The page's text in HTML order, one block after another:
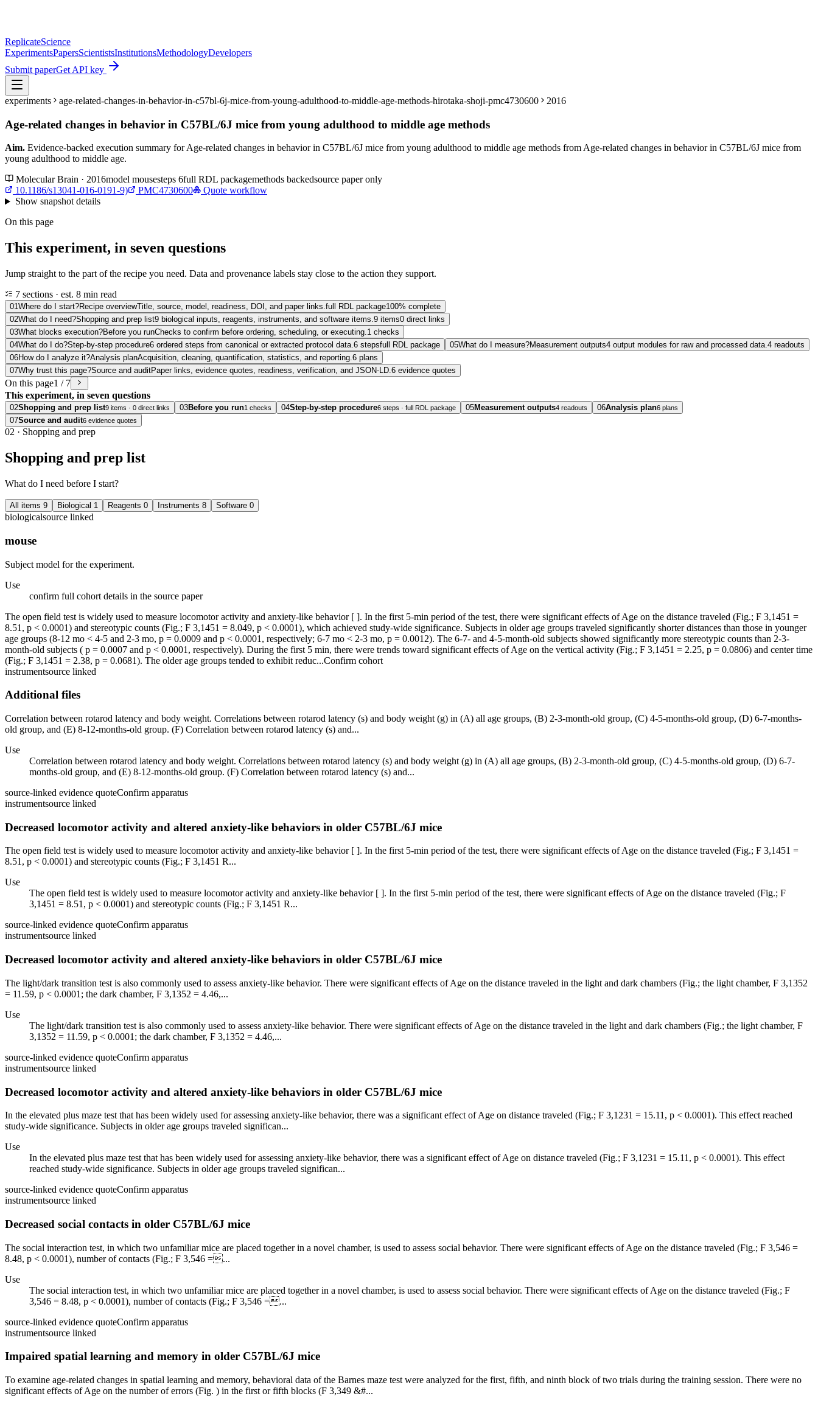
ReplicateScience
ExperimentsPapersScientistsInstitutionsMethodologyDevelopers
Submit paperGet API key
experiments age-related-changes-in-behavior-in-c57bl-6j-mice-from-young-adulthood-to-middle-age-methods-hirotaka-shoji-pmc4730600 2016
Age-related changes in behavior in C57BL/6J mice from young adulthood to middle age methods
Aim. Evidence-backed execution summary for Age-related changes in behavior in C57BL/6J mice from young adulthood to middle age methods from Age-related changes in behavior in C57BL/6J mice from
young adulthood to middle age.
Molecular Brain · 2016model mousesteps 6full RDL packagemethods backedsource paper only
10.1186/s13041-016-0191-9)
PMC4730600
Quote workflow
Showsnapshot details
On this page
This experiment, in seven questions
Jump straight to the part of the recipe you need. Data and provenance labels stay close to the action they support.
7 sections · est. 8 min read
01Where do I start?Recipe overviewTitle, source, model, readiness, DOI, and paper links.full RDL package100% complete
02What do I need?Shopping and prep list9 biological inputs, reagents, instruments, and software items.9 items0 direct links
03What blocks execution?Before you runChecks to confirm before ordering, scheduling, or executing.1 checks
04What do I do?Step-by-step procedure6 ordered steps from canonical or extracted protocol data.6 stepsfull RDL package 05What do I measure?Measurement outputs4 output modules for raw and processed data.4 readouts
06How do I analyze it?Analysis planAcquisition, cleaning, quantification, statistics, and reporting.6 plans
07Why trust this page?Source and auditPaper links, evidence quotes, readiness, verification, and JSON-LD.6 evidence quotes
On this page1 / 7
This experiment, in seven questions
02Shopping and prep list9 items · 0 direct links 03Before you run1 checks 04Step-by-step procedure6 steps · full RDL package 05Measurement outputs4 readouts 06Analysis plan6 plans
07Source and audit6 evidence quotes
02 · Shopping and prep
Shopping and prep list
What do I need before I start?
All items 9 Biological 1 Reagents 0 Instruments 8 Software 0
biologicalsource linked
mouse
Subject model for the experiment.
Use
confirm full cohort details in the source paper
The open field test is widely used to measure locomotor activity and anxiety-like behavior [ ]. In the first 5-min period of the test, there were significant effects of Age on the distance traveled (Fig.; F 3,1451 =
8.51, p < 0.0001) and stereotypic counts (Fig.; F 3,1451 = 8.049, p < 0.0001), which achieved study-wide significance. Subjects in older age groups traveled significantly shorter distances than those in younger
age groups (8-12 mo < 4-5 and 2-3 mo, p = 0.0009 and p < 0.0001, respectively; 6-7 mo < 2-3 mo, p = 0.0012). The 6-7- and 4-5-month-old subjects showed significantly more stereotypic counts than 2-3-
month-old subjects ( p = 0.0007 and p < 0.0001, respectively). During the first 5 min, there were trends toward significant effects of Age on the vertical activity (Fig.; F 3,1451 = 2.25, p = 0.0806) and center time
(Fig.; F 3,1451 = 2.38, p = 0.0681). The older age groups tended to exhibit reduc...Confirm cohort
instrumentsource linked
Additional files
Correlation between rotarod latency and body weight. Correlations between rotarod latency (s) and body weight (g) in (A) all age groups, (B) 2-3-month-old group, (C) 4-5-months-old group, (D) 6-7-months-
old group, and (E) 8-12-months-old group. (F) Correlation between rotarod latency (s) and...
Use
Correlation between rotarod latency and body weight. Correlations between rotarod latency (s) and body weight (g) in (A) all age groups, (B) 2-3-month-old group, (C) 4-5-months-old group, (D) 6-7-
months-old group, and (E) 8-12-months-old group. (F) Correlation between rotarod latency (s) and...
source-linked evidence quoteConfirm apparatus
instrumentsource linked
Decreased locomotor activity and altered anxiety-like behaviors in older C57BL/6J mice
The open field test is widely used to measure locomotor activity and anxiety-like behavior [ ]. In the first 5-min period of the test, there were significant effects of Age on the distance traveled (Fig.; F 3,1451 =
8.51, p < 0.0001) and stereotypic counts (Fig.; F 3,1451 R...
Use
The open field test is widely used to measure locomotor activity and anxiety-like behavior [ ]. In the first 5-min period of the test, there were significant effects of Age on the distance traveled (Fig.; F
3,1451 = 8.51, p < 0.0001) and stereotypic counts (Fig.; F 3,1451 R...
source-linked evidence quoteConfirm apparatus
instrumentsource linked
Decreased locomotor activity and altered anxiety-like behaviors in older C57BL/6J mice
The light/dark transition test is also commonly used to assess anxiety-like behavior. There were significant effects of Age on the distance traveled in the light and dark chambers (Fig.; the light chamber, F 3,1352
= 11.59, p < 0.0001; the dark chamber, F 3,1352 = 4.46,...
Use
The light/dark transition test is also commonly used to assess anxiety-like behavior. There were significant effects of Age on the distance traveled in the light and dark chambers (Fig.; the light chamber, F
3,1352 = 11.59, p < 0.0001; the dark chamber, F 3,1352 = 4.46,...
source-linked evidence quoteConfirm apparatus
instrumentsource linked
Decreased locomotor activity and altered anxiety-like behaviors in older C57BL/6J mice
In the elevated plus maze test that has been widely used for assessing anxiety-like behavior, there was a significant effect of Age on distance traveled (Fig.; F 3,1231 = 15.11, p < 0.0001). This effect reached
study-wide significance. Subjects in older age groups traveled significan...
Use
In the elevated plus maze test that has been widely used for assessing anxiety-like behavior, there was a significant effect of Age on distance traveled (Fig.; F 3,1231 = 15.11, p < 0.0001). This effect
reached study-wide significance. Subjects in older age groups traveled significan...
source-linked evidence quoteConfirm apparatus
instrumentsource linked
Decreased social contacts in older C57BL/6J mice
The social interaction test, in which two unfamiliar mice are placed together in a novel chamber, is used to assess social behavior. There were significant effects of Age on the distance traveled (Fig.; F 3,546 =
8.48, p < 0.0001), number of contacts (Fig.; F 3,546 =...
Use
The social interaction test, in which two unfamiliar mice are placed together in a novel chamber, is used to assess social behavior. There were significant effects of Age on the distance traveled (Fig.; F
3,546 = 8.48, p < 0.0001), number of contacts (Fig.; F 3,546 =...
source-linked evidence quoteConfirm apparatus
instrumentsource linked
Impaired spatial learning and memory in older C57BL/6J mice
To examine age-related changes in spatial learning and memory, behavioral data of the Barnes maze test were analyzed for the first, fifth, and ninth block of two trials during the training session. There were no
significant effects of Age on the number of errors (Fig. ) in the first or fifth blocks (F 3,349 &#...